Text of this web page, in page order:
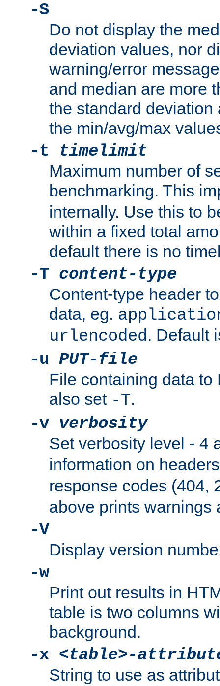
-S
Do not display the
deviation values, nor
warning/error
and median are more
the standard deviation
the min/avg/max
-t
timelimit
Maximum number of
benchmarking. This
internally. Use this to
within a fixed total
default there is no
-T content-type
Content-type header
data, eg.
urlencoded. Default
-u PUT-file
File containing data to
also set -T.
-v verbosity
Set verbosity level - 4
information on
response codes (404,
above prints warnings
-V
Display version
-w
Print out results in
table is two columns
background.
-x <table>-
String to use as